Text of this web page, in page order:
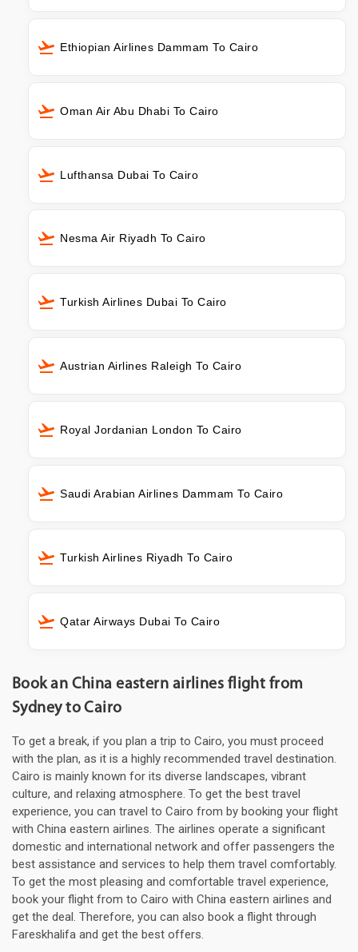
Ethiopian Airlines Dammam To Cairo
Oman Air Abu Dhabi To Cairo
Lufthansa Dubai To Cairo
Nesma Air Riyadh To Cairo
Turkish Airlines Dubai To Cairo
Austrian Airlines Raleigh To Cairo
Royal Jordanian London To Cairo
Saudi Arabian Airlines Dammam To Cairo
Turkish Airlines Riyadh To Cairo
Qatar Airways Dubai To Cairo
Book an China eastern airlines flight from
Sydney to Cairo
To get a break, if you plan a trip to Cairo, you must proceed
with the plan, as it is a highly recommended travel destination.
Cairo is mainly known for its diverse landscapes, vibrant
culture, and relaxing atmosphere. To get the best travel
experience, you can travel to Cairo from by booking your flight
with China eastern airlines. The airlines operate a significant
domestic and international network and offer passengers the
best assistance and services to help them travel comfortably.
To get the most pleasing and comfortable travel experience,
book your flight from to Cairo with China eastern airlines and
get the deal. Therefore, you can also book a flight through
Fareskhalifa and get the best offers.